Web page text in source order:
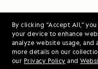
By clicking “Accept All,”
your device to enhance
analyze website usage,
more details on our
our Privacy Policy and